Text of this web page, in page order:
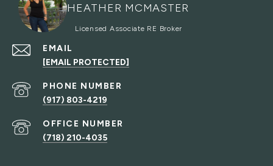
HEATHER MCMASTER
EMAIL
[EMAIL PROTECTED]
PHONE NUMBER
(917) 803-4219
(718) 210-4035